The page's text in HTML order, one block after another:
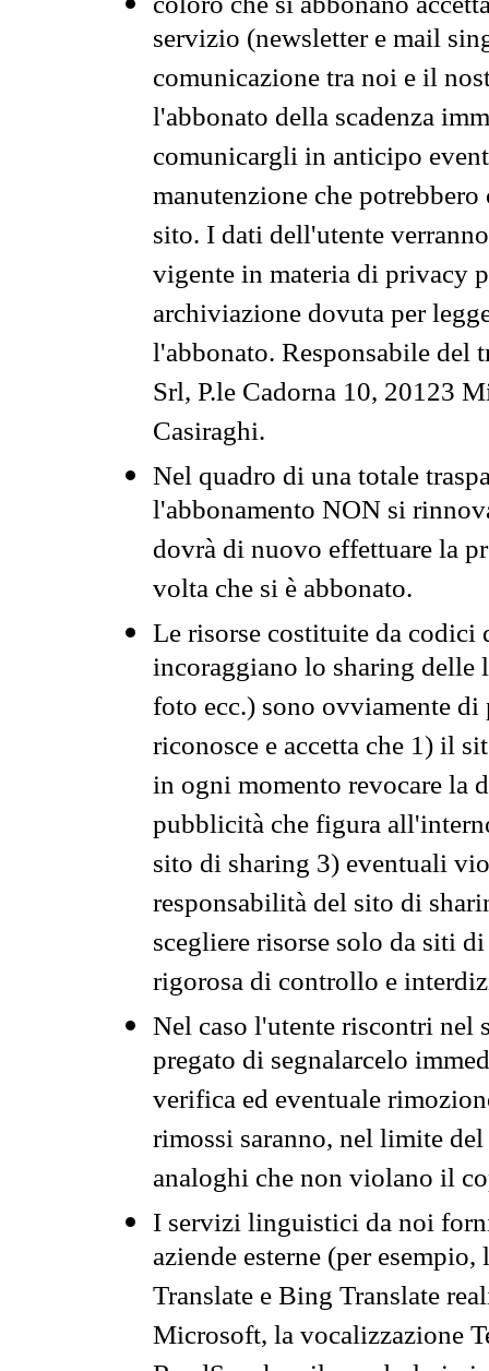
servizio (newsletter e mail
comunicazione tra noi e il
l'abbonato della scadenza
comunicargli in anticipo
manutenzione che
sito. I dati dell'utente
vigente in materia di privacy
archiviazione dovuta per
l'abbonato. Responsabile del
Srl, P.le Cadorna 10, 20123
Casiraghi.
Nel quadro di una totale
l'abbonamento NON si
dovrà di nuovo effettuare la
volta che si è abbonato.
Le risorse costituite da codici
incoraggiano lo sharing
foto ecc.) sono ovviamente
riconosce e accetta che 1) il
in ogni momento revocare la
pubblicità che figura
sito di sharing 3) eventuali
responsabilità del sito di
scegliere risorse solo da siti
rigorosa di controllo e
Nel caso l'utente riscontri nel
pregato di segnalarcelo
verifica ed eventuale
rimossi saranno, nel limite
analoghi che non violano il
I servizi linguistici da noi
aziende esterne (per
Translate e Bing Translate
Microsoft, la vocalizzazione